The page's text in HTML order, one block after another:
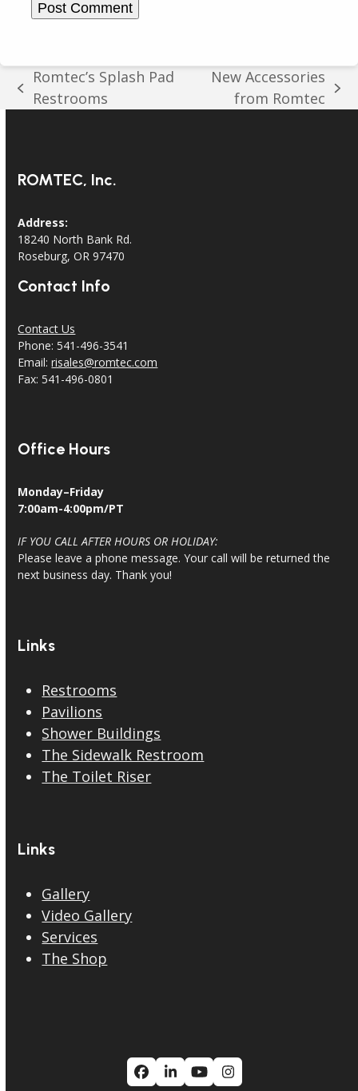
previous
Romtec’s Splash Pad
Restrooms
New Accessories
from Romtec
ROMTEC, Inc.
Address:
18240 North Bank Rd.
Roseburg, OR 97470
Contact Info
Contact Us
Phone: 541-496-3541
Email:risales@romtec.com
Fax: 541-496-0801
Office Hours
Monday–Friday
7:00am-4:00pm/PT
IF YOU CALL AFTER HOURS OR HOLIDAY:
Please leave a phone message. Your call will be returned the
next business day. Thank you!
Links
Restrooms
Pavilions
Shower Buildings
The Sidewalk Restroom
The Toilet Riser
Links
Gallery
Video Gallery
Services
The Shop
Facebook
LinkedIn
YouTubeInstagram